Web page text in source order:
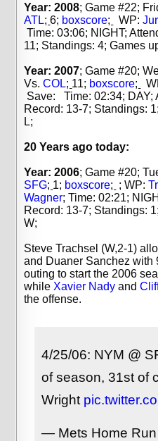
Year: 2008; Game #22;
ATL;6; boxscore; WP:
Time: 03:06; NIGHT;
11; Standings: 4; Games
Year: 2007; Game #20;
Vs.COL; 11; boxscore;
Save: Time: 02:34; DAY;
Record: 13-7; Standings:
L;
20 Yearsago today:
Year: 2006; Game #20;
SFG; 1; boxscore; ; WP:
Wagner; Time: 02:21;
Record: 13-7; Standings:
W;
Steve Trachsel (W,2-1)
and Duaner Sanchez with
outing to start the 2006
while Xavier Nady and
the offense.
4/25/06: NYM @
of season, 31st of
Wright
— Mets Home